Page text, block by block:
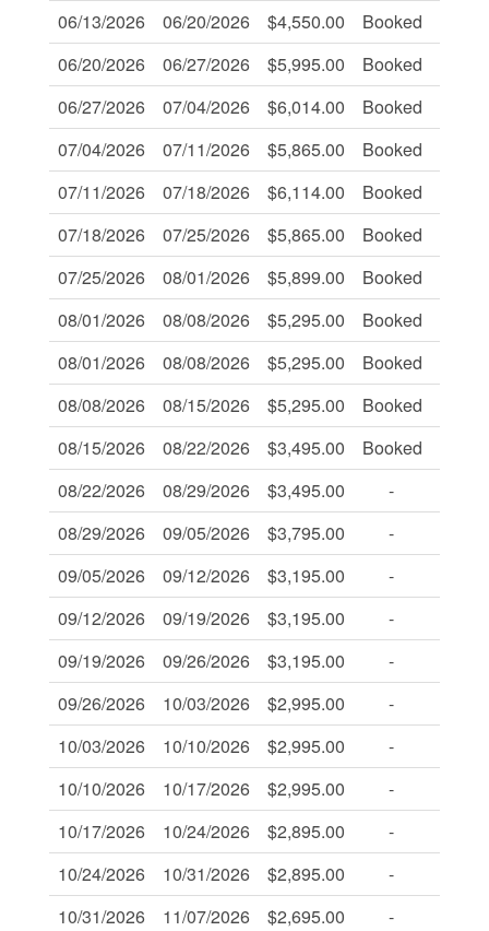
06/13/2026
06/20/2026 $4,550.00 Booked
06/20/2026
06/27/2026 $5,995.00 Booked
06/27/2026
07/04/2026 $6,014.00 Booked
07/04/2026
07/11/2026 $5,865.00 Booked
07/11/2026
07/18/2026 $6,114.00 Booked
07/18/2026
07/25/2026 $5,865.00 Booked
07/25/2026
08/01/2026 $5,899.00 Booked
08/01/2026
08/08/2026 $5,295.00 Booked
08/01/2026
08/08/2026 $5,295.00 Booked
08/08/2026
08/15/2026 $5,295.00 Booked
08/15/2026
08/22/2026 $3,495.00 Booked
08/22/2026
08/29/2026 $3,495.00 -
08/29/2026
09/05/2026 $3,795.00 -
09/05/2026
09/12/2026 $3,195.00 -
09/12/2026
09/19/2026 $3,195.00 -
09/19/2026
09/26/2026 $3,195.00 -
09/26/2026
10/03/2026 $2,995.00 -
10/03/2026
10/10/2026 $2,995.00 -
10/10/2026
10/17/2026 $2,995.00 -
10/17/2026
10/24/2026 $2,895.00 -
10/24/2026
10/31/2026 $2,895.00 -
10/31/2026
11/07/2026 $2,695.00 -